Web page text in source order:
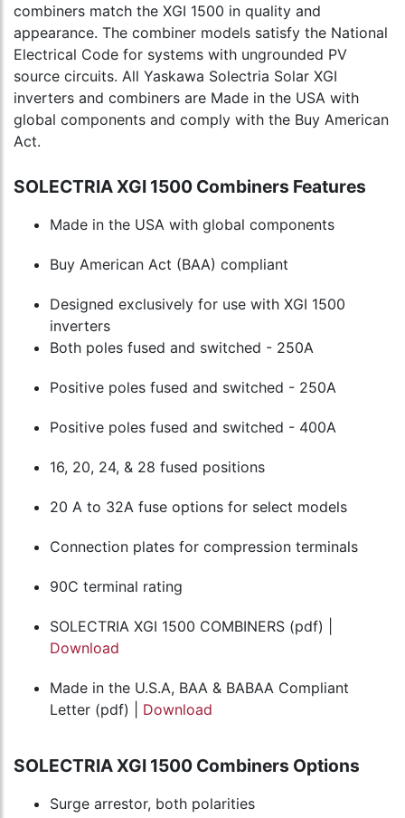
combiners match the XGI 1500 in quality and
appearance. The combiner models satisfy the National
Electrical Code for systems with ungrounded PV
source circuits. All Yaskawa Solectria Solar XGI
inverters and combiners are Made in the USA with
global components and comply with the Buy American
Act.
SOLECTRIA XGI 1500 Combiners Features
Made in the USA with global components
Buy American Act (BAA) compliant
Designed exclusively for use with XGI 1500
inverters
Both poles fused and switched - 250A
Positive poles fused and switched - 250A
Positive poles fused and switched - 400A
16, 20, 24, & 28 fused positions
20 A to 32A fuse options for select models
Connection plates for compression terminals
90C terminal rating
SOLECTRIA XGI 1500 COMBINERS (pdf) |
Download
Made in the U.S.A, BAA & BABAA Compliant
Letter (pdf) | Download
SOLECTRIA XGI 1500 Combiners Options
Surge arrestor, both polarities